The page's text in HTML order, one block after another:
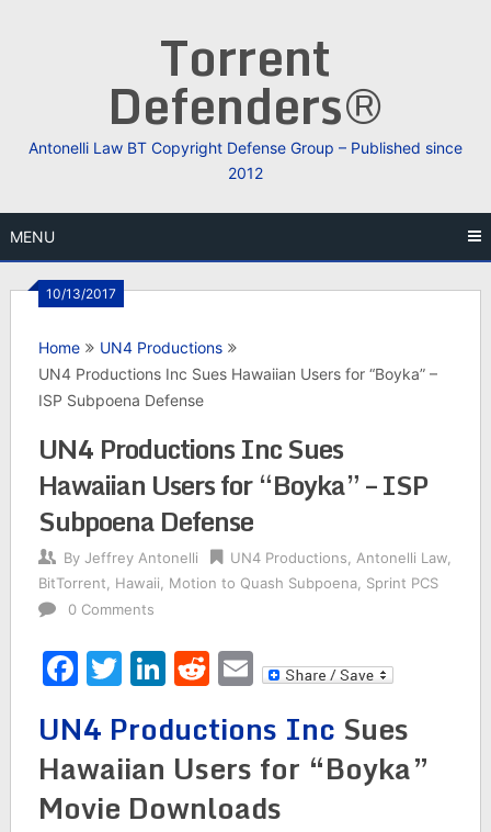
Torrent
Defenders®
Antonelli Law BT Copyright Defense Group – Published since
2012
MENU
10/13/2017
Home
UN4 Productions
UN4 Productions Inc Sues Hawaiian Users for “Boyka” –
ISP Subpoena Defense
UN4 Productions Inc Sues
Hawaiian Users for “Boyka” – ISP
Subpoena Defense
By Jeffrey Antonelli UN4 Productions Antonelli Law,
BitTorrent
Hawaii Motion to Quash Subpoena, Sprint PCS
0 Comments
Facebook
Twitter
LinkedIn
Reddit
Email
UN4 Productions Inc Sues
Hawaiian Users for “Boyka”
Movie Downloads